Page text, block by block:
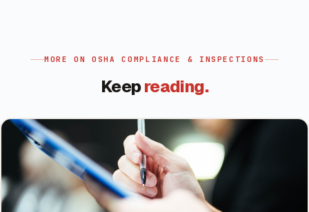
MORE ONOSHA COMPLIANCE & INSPECTIONS
Keepreading.